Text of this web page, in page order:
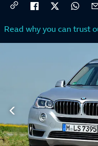
Read why you can trust